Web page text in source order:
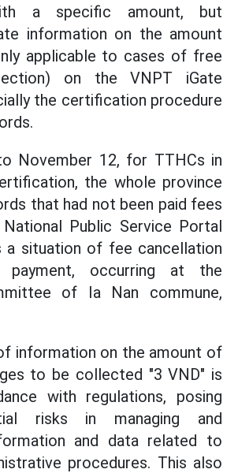
a specific amount, but
information on the amount
applicable to cases of free
on the VNPT iGate
the certification procedure
November 12, for TTHCs in
the whole province
that had not been paid fees
Public Service Portal
a situation of fee cancellation
payment, occurring at the
of Ia Nan commune,
information on the amount of
to be collected "3 VND" is
with regulations, posing
risks in managing and
and data related to
procedures. This also